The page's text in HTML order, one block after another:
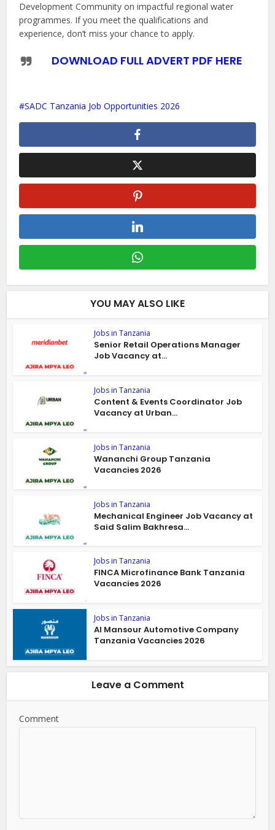
Development Community on impactful regional water
programmes. If you meet the qualifications and
experience, don’t miss your chance to apply.
DOWNLOAD FULL ADVERT PDF HERE
SADC Tanzania Job Opportunities 2026
YOU MAY ALSO LIKE
Jobs in Tanzania
Senior Retail Operations Manager
Job Vacancy at...
Jobs in Tanzania
Content & Events Coordinator Job
Vacancy at Urban...
Jobs in Tanzania
Wananchi Group Tanzania
Vacancies 2026
Jobs in Tanzania
Mechanical Engineer Job Vacancy at
Said Salim Bakhresa...
Jobs in Tanzania
FINCA Microfinance Bank Tanzania
Vacancies 2026
Jobs in Tanzania
Al Mansour Automotive Company
Tanzania Vacancies 2026
Leave a Comment
Comment